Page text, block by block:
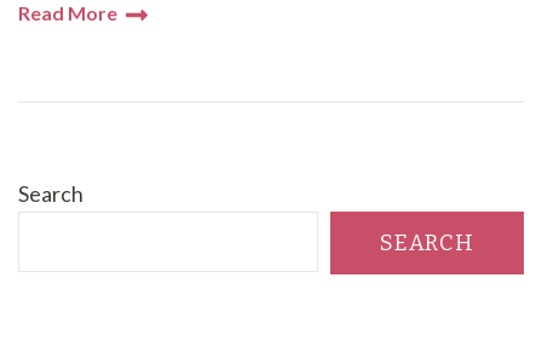
Read More
Search
SEARCH